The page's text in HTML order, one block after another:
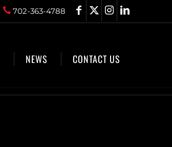
702-363-4788
NEWS CONTACT US